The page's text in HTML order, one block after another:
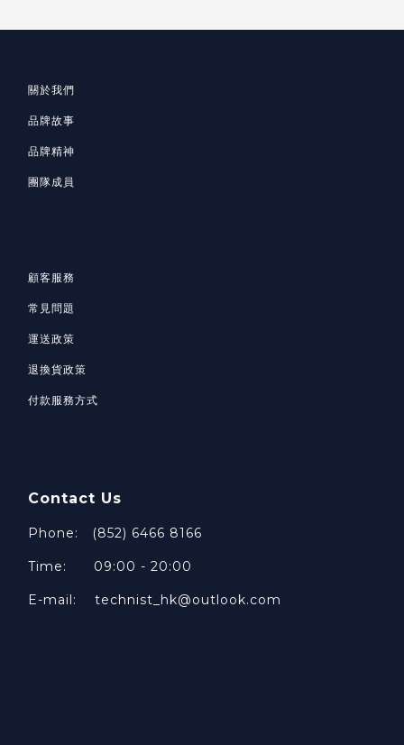
關於我們
品牌故事
品牌精神
團隊成員
顧客服務
常見問題
運送政策
退換貨政策
付款服務方式
Contact Us
Phone: (852) 6466 8166
Time: 09:00 - 20:00
E-mail: technist_hk@outlook.com